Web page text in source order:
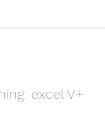
excel V+